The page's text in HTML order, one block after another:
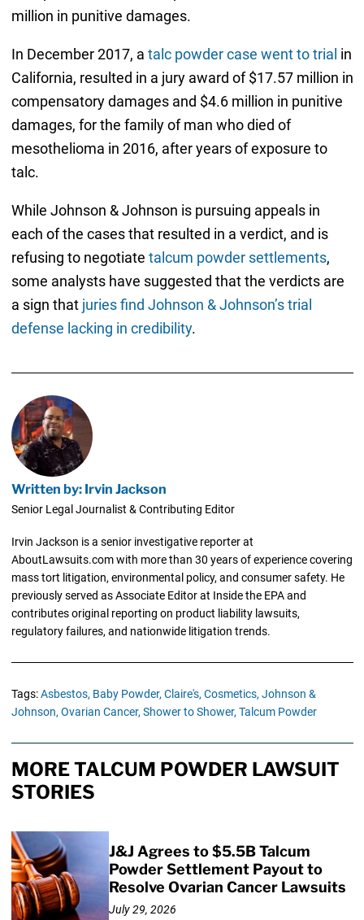
million in punitive damages.
In December 2017, a talc powder case went to trial in
California, resulted in a jury award of $17.57 million in
compensatory damages and $4.6 million in punitive
damages, for the family of man who died of
mesothelioma in 2016, after years of exposure to
talc.
While Johnson & Johnson is pursuing appeals in
each of the cases that resulted in a verdict, and is
refusing to negotiate talcum powder settlements,
some analysts have suggested that the verdicts are
a sign that juries find Johnson & Johnson’s trial
defense lacking in credibility.
Written by: Irvin Jackson
Senior Legal Journalist & Contributing Editor
Irvin Jackson is a senior investigative reporter at
AboutLawsuits.com with more than 30 years of experience covering
mass tort litigation, environmental policy, and consumer safety. He
previously served as Associate Editor at Inside the EPA and
contributes original reporting on product liability lawsuits,
regulatory failures, and nationwide litigation trends.
Tags:Asbestos, Baby Powder, Claire's, Cosmetics, Johnson &
Johnson, Ovarian Cancer, Shower to Shower, Talcum Powder
MORE TALCUM POWDER LAWSUIT
STORIES
J&J Agrees to $5.5B Talcum
Powder Settlement Payout to
Resolve Ovarian Cancer Lawsuits
July 29, 2026